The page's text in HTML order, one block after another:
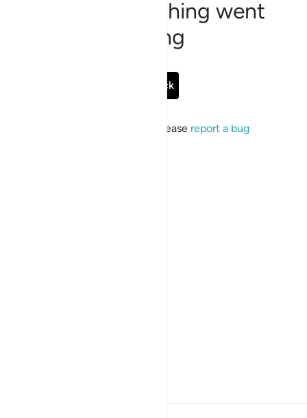
Sorry, something went
wrong
Go Back
If the issue persists, please report a bug